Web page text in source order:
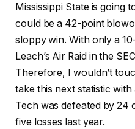
Mississippi State is going
could be a 42-point
sloppy win. With only a
Leach’s Air Raid in the
Therefore, I wouldn’t
take this next statistic
Tech was defeated by 24
five losses last year.